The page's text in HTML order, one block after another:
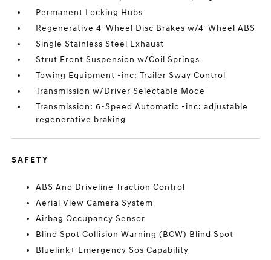
Permanent Locking Hubs
Regenerative 4-Wheel Disc Brakes w/4-Wheel ABS
Single Stainless Steel Exhaust
Strut Front Suspension w/Coil Springs
Towing Equipment -inc: Trailer Sway Control
Transmission w/Driver Selectable Mode
Transmission: 6-Speed Automatic -inc: adjustable
regenerative braking
SAFETY
ABS And Driveline Traction Control
Aerial View Camera System
Airbag Occupancy Sensor
Blind Spot Collision Warning (BCW) Blind Spot
Bluelink+ Emergency Sos Capability